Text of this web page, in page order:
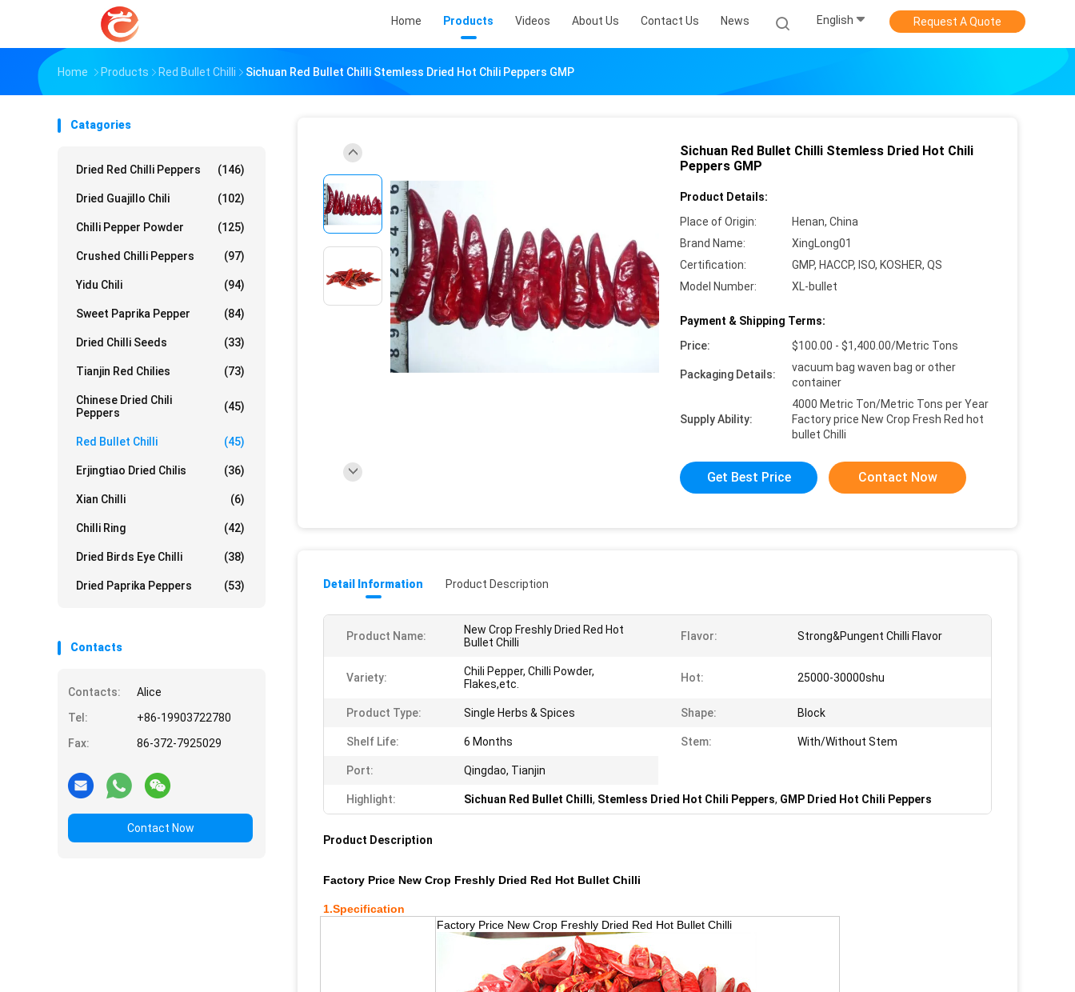
Home Products Videos About Us Contact Us News English Request A Quote
Home Products Red Bullet Chilli Sichuan Red Bullet Chilli Stemless Dried Hot Chili Peppers GMP
Catagories
Dried Red Chilli Peppers (146)
Dried Guajillo Chili (102)
Chilli Pepper Powder (125)
Crushed Chilli Peppers (97)
Yidu Chili (94)
Sweet Paprika Pepper (84)
Dried Chilli Seeds (33)
Tianjin Red Chilies (73)
Chinese Dried Chili
Peppers
(45)
Red Bullet Chilli (45)
Erjingtiao Dried Chilis (36)
Xian Chilli (6)
Chilli Ring (42)
Dried Birds Eye Chilli (38)
Dried Paprika Peppers (53)
Contacts
Contacts:
Alice
Tel:
+86-19903722780
Fax:
86-372-7925029
Contact Now
Sichuan Red Bullet Chilli Stemless Dried Hot Chili
Peppers GMP
Product Details:
Place of Origin:
Henan, China
Brand Name:
XingLong01
Certification:
GMP, HACCP, ISO, KOSHER, QS
Model Number:
XL-bullet
Payment & Shipping Terms:
Price:
$100.00 - $1,400.00/Metric Tons
Packaging Details:
vacuum bag waven bag or other
container
Supply Ability:
4000 Metric Ton/Metric Tons per Year
Factory price New Crop Fresh Red hot
bullet Chilli
Get Best Price Contact Now
Detail Information Product Description
Product Name:
New Crop Freshly Dried Red Hot
Bullet Chilli
Flavor: Strong&Pungent Chilli Flavor
Variety:
Chili Pepper, Chilli Powder,
Flakes,etc.
Hot: 25000-30000shu
Product Type: Single Herbs & Spices Shape: Block
Shelf Life: 6 Months Stem: With/Without Stem
Port: Qingdao, Tianjin
Highlight: Sichuan Red Bullet Chilli, Stemless Dried Hot Chili Peppers, GMP Dried Hot Chili Peppers
Product Description
Factory Price New Crop Freshly Dried Red Hot Bullet Chilli
1.Specification
Factory Price New Crop Freshly Dried Red Hot Bullet Chilli